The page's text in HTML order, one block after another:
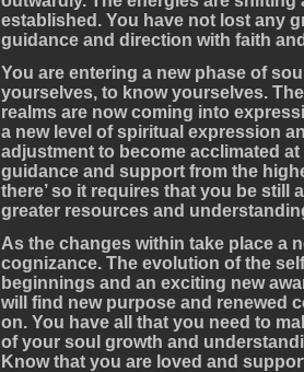
established. You have not lost any
guidance and direction with faith
You are entering a new phase of
yourselves, to know yourselves.
realms are now coming into
a new level of spiritual expression
adjustment to become acclimated
guidance and support from the
there’ so it requires that you be still
greater resources and
As the changes within take place a
cognizance. The evolution of the
beginnings and an exciting new
will find new purpose and renewed
on. You have all that you need to
of your soul growth and
Know that you are loved and